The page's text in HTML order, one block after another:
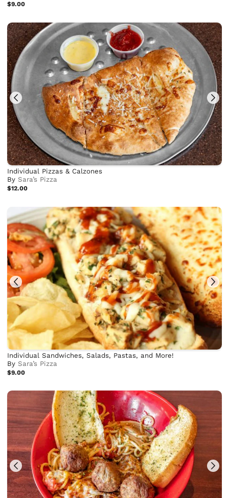
$9.00
Individual Pizzas & Calzones
BySara’s Pizza
$12.00
Individual Sandwiches, Salads, Pastas, and More!
BySara’s Pizza
$9.00